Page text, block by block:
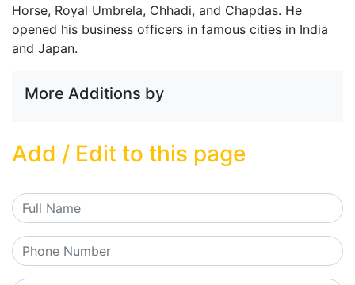
Horse, Royal Umbrela, Chhadi, and Chapdas. He
opened his business officers in famous cities in India
and Japan.
More Additions by
Add / Edit to this page